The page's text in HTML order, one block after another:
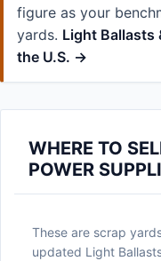
figure as your
yards. Light Ballasts
the U.S. →
WHERE TO
POWER
These are scrap
updated Light